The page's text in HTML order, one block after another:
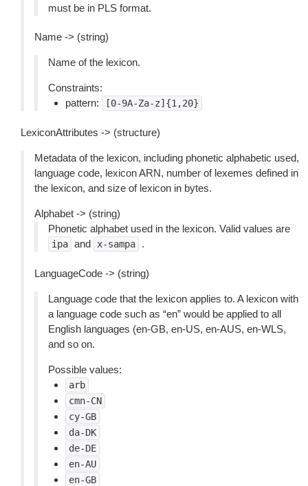
must be in PLS format.
Name -> (string)
Name of the lexicon.
Constraints:
pattern:
[0-9A-Za-z]{1,20}
LexiconAttributes -> (structure)
Metadata of the lexicon, including phonetic alphabetic used,
language code, lexicon ARN, number of lexemes defined in
the lexicon, and size of lexicon in bytes.
Alphabet -> (string)
Phonetic alphabet used in the lexicon. Valid values are
ipa and x-sampa .
LanguageCode -> (string)
Language code that the lexicon applies to. A lexicon with
a language code such as “en” would be applied to all
English languages (en-GB, en-US, en-AUS, en-WLS,
and so on.
Possible values:
arb
cmn-CN
cy-GB
da-DK
de-DE
en-AU
en-GB